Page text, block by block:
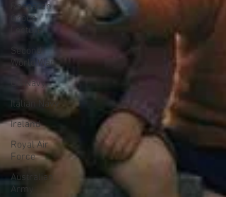
Research
Group
Lecture
Second
World War
US Navy
Italian Navy
Ireland
Royal Air
Force
Australian
Army